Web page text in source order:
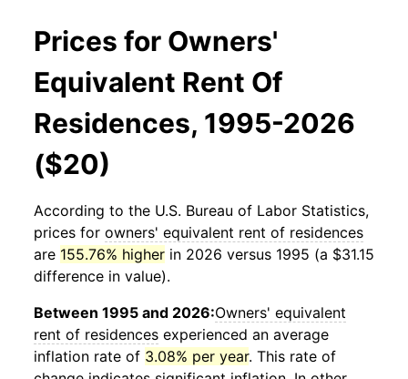
Prices for Owners'
Equivalent Rent Of
Residences, 1995-2026
($20)
According to the U.S. Bureau of Labor Statistics,
prices for owners' equivalent rent of residences
are 155.76% higher in 2026 versus 1995 (a $31.15
difference in value).
Between 1995 and 2026:Owners' equivalent
rent of residences experienced an average
inflation rate of 3.08% per year. This rate of